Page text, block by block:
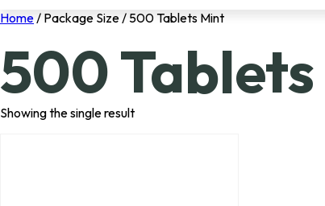
Home/ Package Size / 500 Tablets Mint
500
Showing the single result